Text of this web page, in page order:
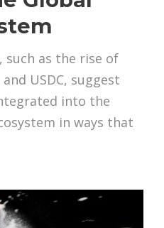
such as the rise of
USDC, suggest
into the
in ways that